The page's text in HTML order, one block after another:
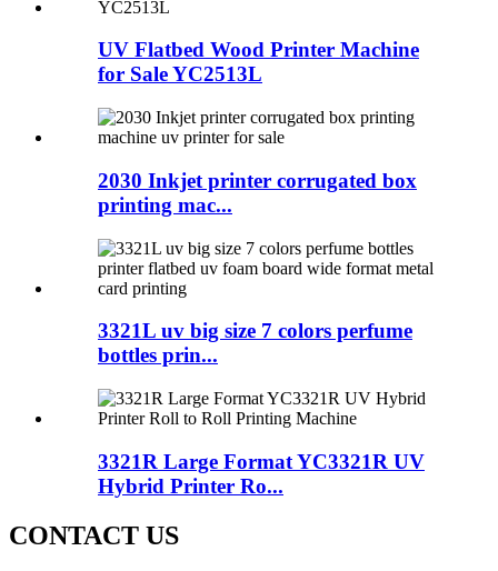
UV Flatbed Wood Printer Machine
for Sale YC2513L
2030 Inkjet printer corrugated box
printing mac...
3321L uv big size 7 colors perfume
bottles prin...
3321R Large Format YC3321R UV
Hybrid Printer Ro...
CONTACT US